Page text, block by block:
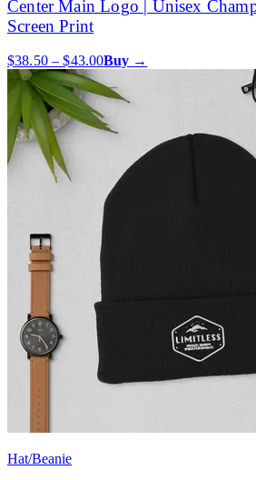
Center Main Logo | Unisex
Screen Print
$38.50 – $43.00Buy →
Hat/Beanie